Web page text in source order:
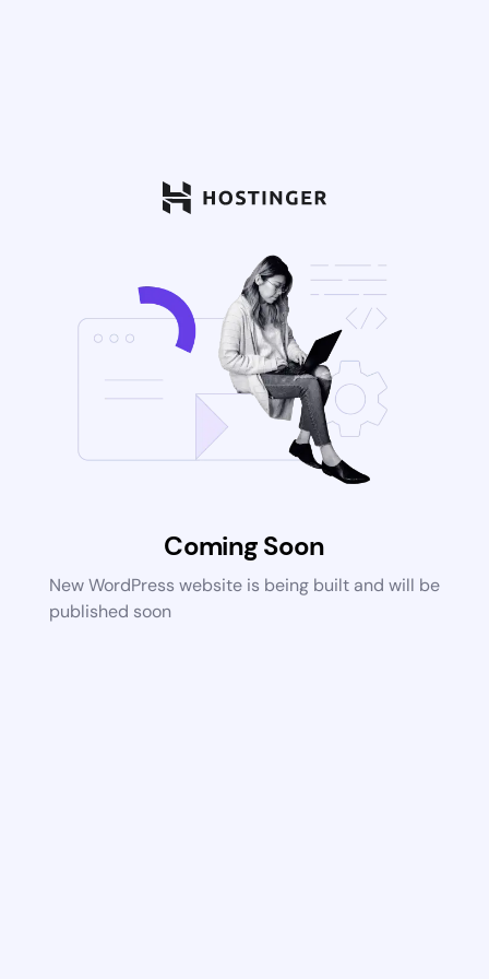
Coming Soon
New WordPress website is being built and will be
published soon